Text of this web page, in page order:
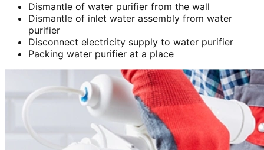
Dismantle of water purifier from the wall
Dismantle of inlet water assembly from water
purifier
Disconnect electricity supply to water purifier
Packing water purifier at a place